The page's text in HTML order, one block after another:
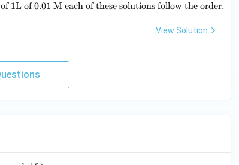
^
{-},
(A)
(B)
(C)
\times 10^{-4}, 1 \times 10^{-5} \text{ and } 5 \times
1L of 0.01 M each of these solutions follow the order.
View Solution